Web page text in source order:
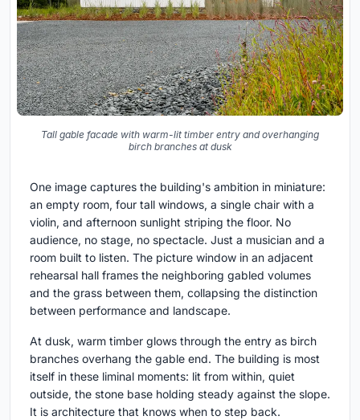
Tall gable facade with warm-lit timber entry and overhanging
birch branches at dusk
One image captures the building's ambition in miniature:
an empty room, four tall windows, a single chair with a
violin, and afternoon sunlight striping the floor. No
audience, no stage, no spectacle. Just a musician and a
room built to listen. The picture window in an adjacent
rehearsal hall frames the neighboring gabled volumes
and the grass between them, collapsing the distinction
between performance and landscape.
At dusk, warm timber glows through the entry as birch
branches overhang the gable end. The building is most
itself in these liminal moments: lit from within, quiet
outside, the stone base holding steady against the slope.
It is architecture that knows when to step back.